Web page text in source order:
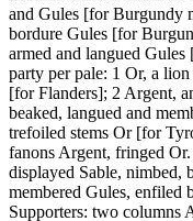
and Gules [for Burgundy
bordure Gules [for
armed and langued Gules
party per pale: 1 Or, a
[for Flanders]; 2 Argent,
beaked, langued and
trefoiled stems Or [for
fanons Argent, fringed
displayed Sable, nimbed,
membered Gules, enfiled
Supporters: two columns